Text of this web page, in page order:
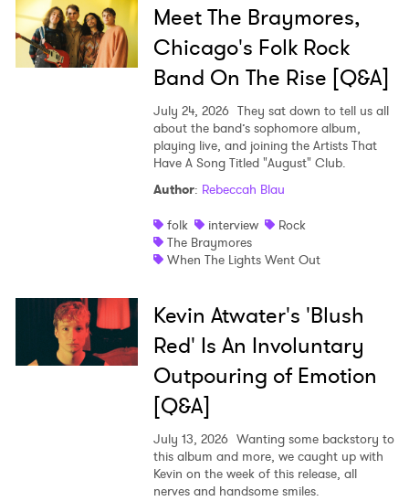
Meet The Braymores,
Chicago's Folk Rock
Band On The Rise [Q&A]
July 24, 2026 They sat down to tell us all
about the band’s sophomore album,
playing live, and joining the Artists That
Have A Song Titled "August" Club.
Author: Rebeccah Blau
folk
interview
Rock
The Braymores
When The Lights Went Out
Kevin Atwater's 'Blush
Red' Is An Involuntary
Outpouring of Emotion
[Q&A]
July 13, 2026 Wanting some backstory to
this album and more, we caught up with
Kevin on the week of this release, all
nerves and handsome smiles.